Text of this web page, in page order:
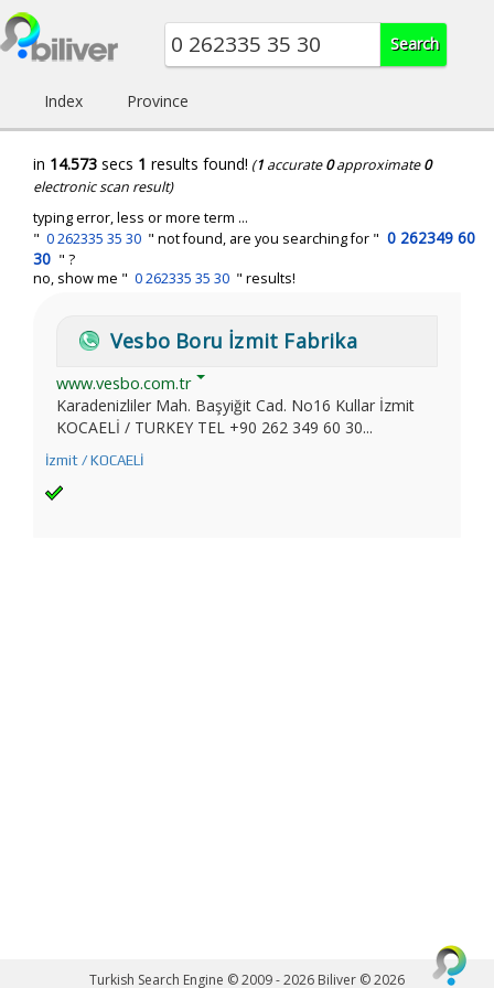
Index Province
in 14.573 secs 1 results found! (1 accurate0approximate0
electronic scan result)
typing error, less or more term ...
" 0 262335 35 30 " not found, are you searching for " 0 262349 60
30 " ?
no, show me " 0 262335 35 30 " results!
Vesbo Boru İzmit Fabrika
www.vesbo.com.tr
Karadenizliler Mah. Başyiğit Cad. No16 Kullar İzmit
KOCAELİ / TURKEY TEL +90 262 349 60 30...
İzmit / KOCAELİ
Turkish Search Engine © 2009 - 2026 Biliver © 2026